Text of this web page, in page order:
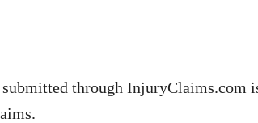
through InjuryClaims.com